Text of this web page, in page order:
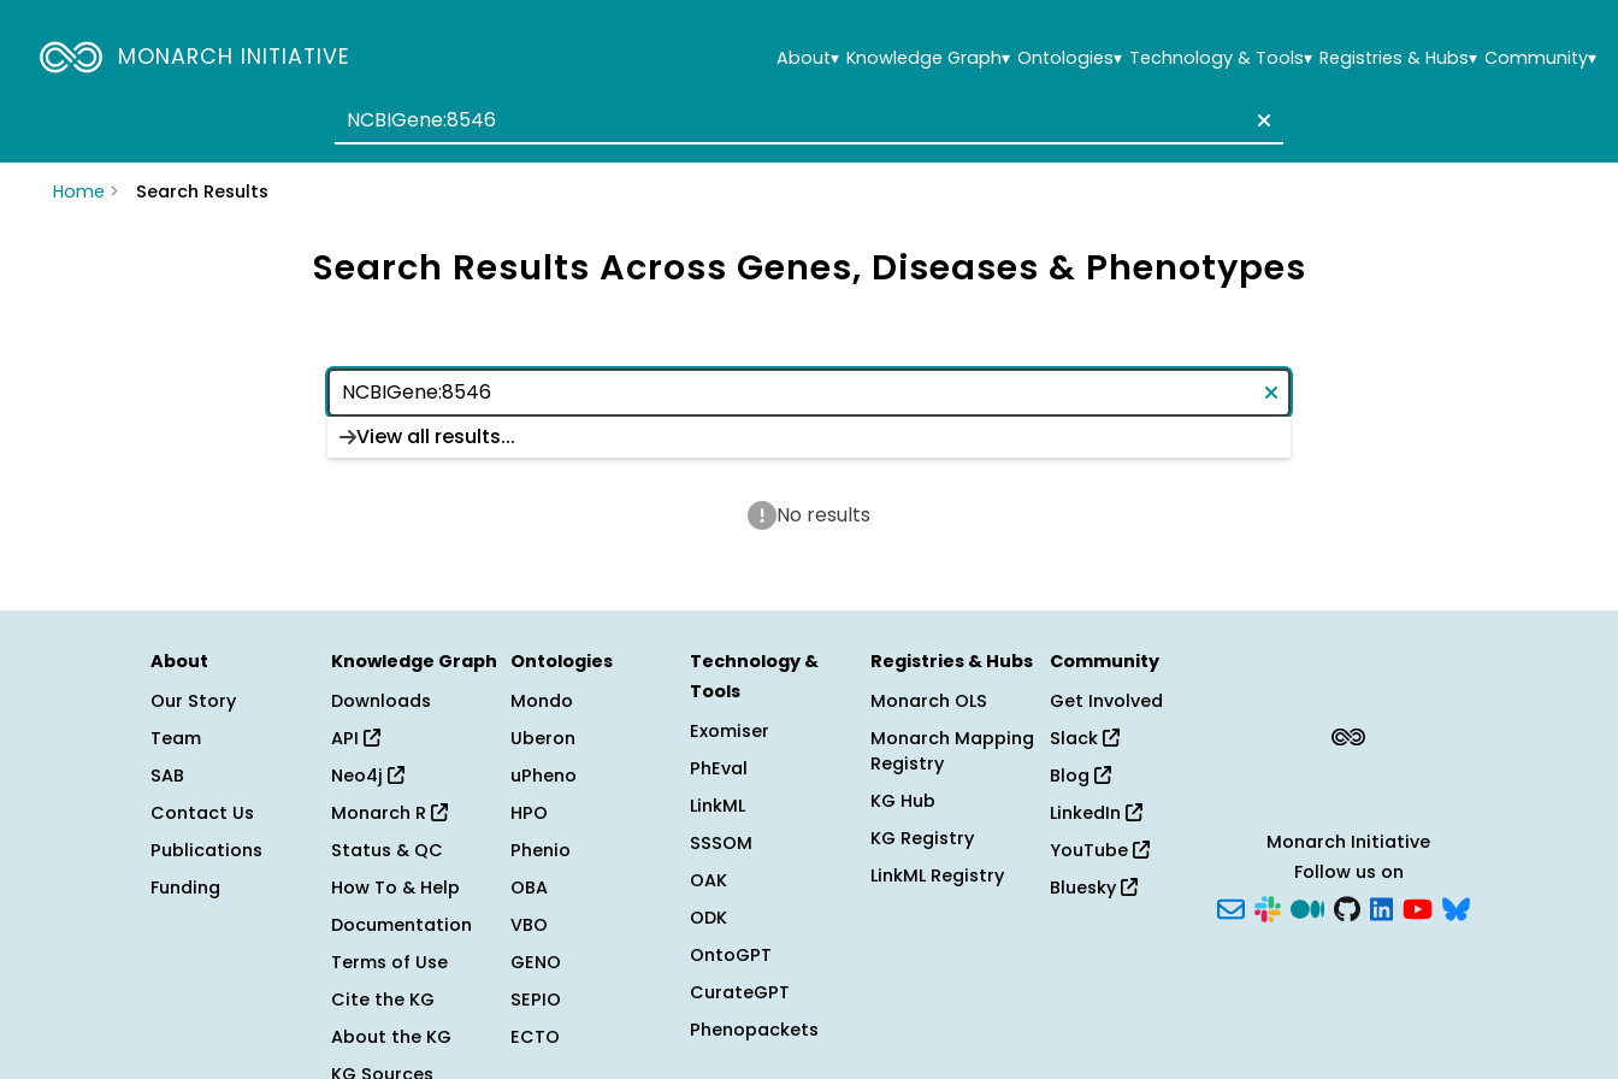
MONARCH INITIATIVE About▾ Knowledge Graph▾ Ontologies▾ Technology & Tools▾ Registries & Hubs▾ Community▾
Home Search Results
Search Results Across Genes, Diseases & Phenotypes
No results
About
Our Story
Team
SAB
Contact Us
Publications
Funding
Knowledge Graph
Downloads
API
Neo4j
Monarch R
Status & QC
How To & Help
Documentation
Terms of Use
Cite the KG
About the KG
KG Sources
Ontologies
Mondo
Uberon
uPheno
HPO
Phenio
OBA
VBO
GENO
SEPIO
ECTO
Technology &
Tools
Exomiser
PhEval
LinkML
SSSOM
OAK
ODK
OntoGPT
CurateGPT
Phenopackets
Registries & Hubs
Monarch OLS
Monarch Mapping
Registry
KG Hub
KG Registry
LinkML Registry
Community
Get Involved
Slack
Blog
LinkedIn
YouTube
Bluesky
Monarch Initiative
Follow us on
View all results...